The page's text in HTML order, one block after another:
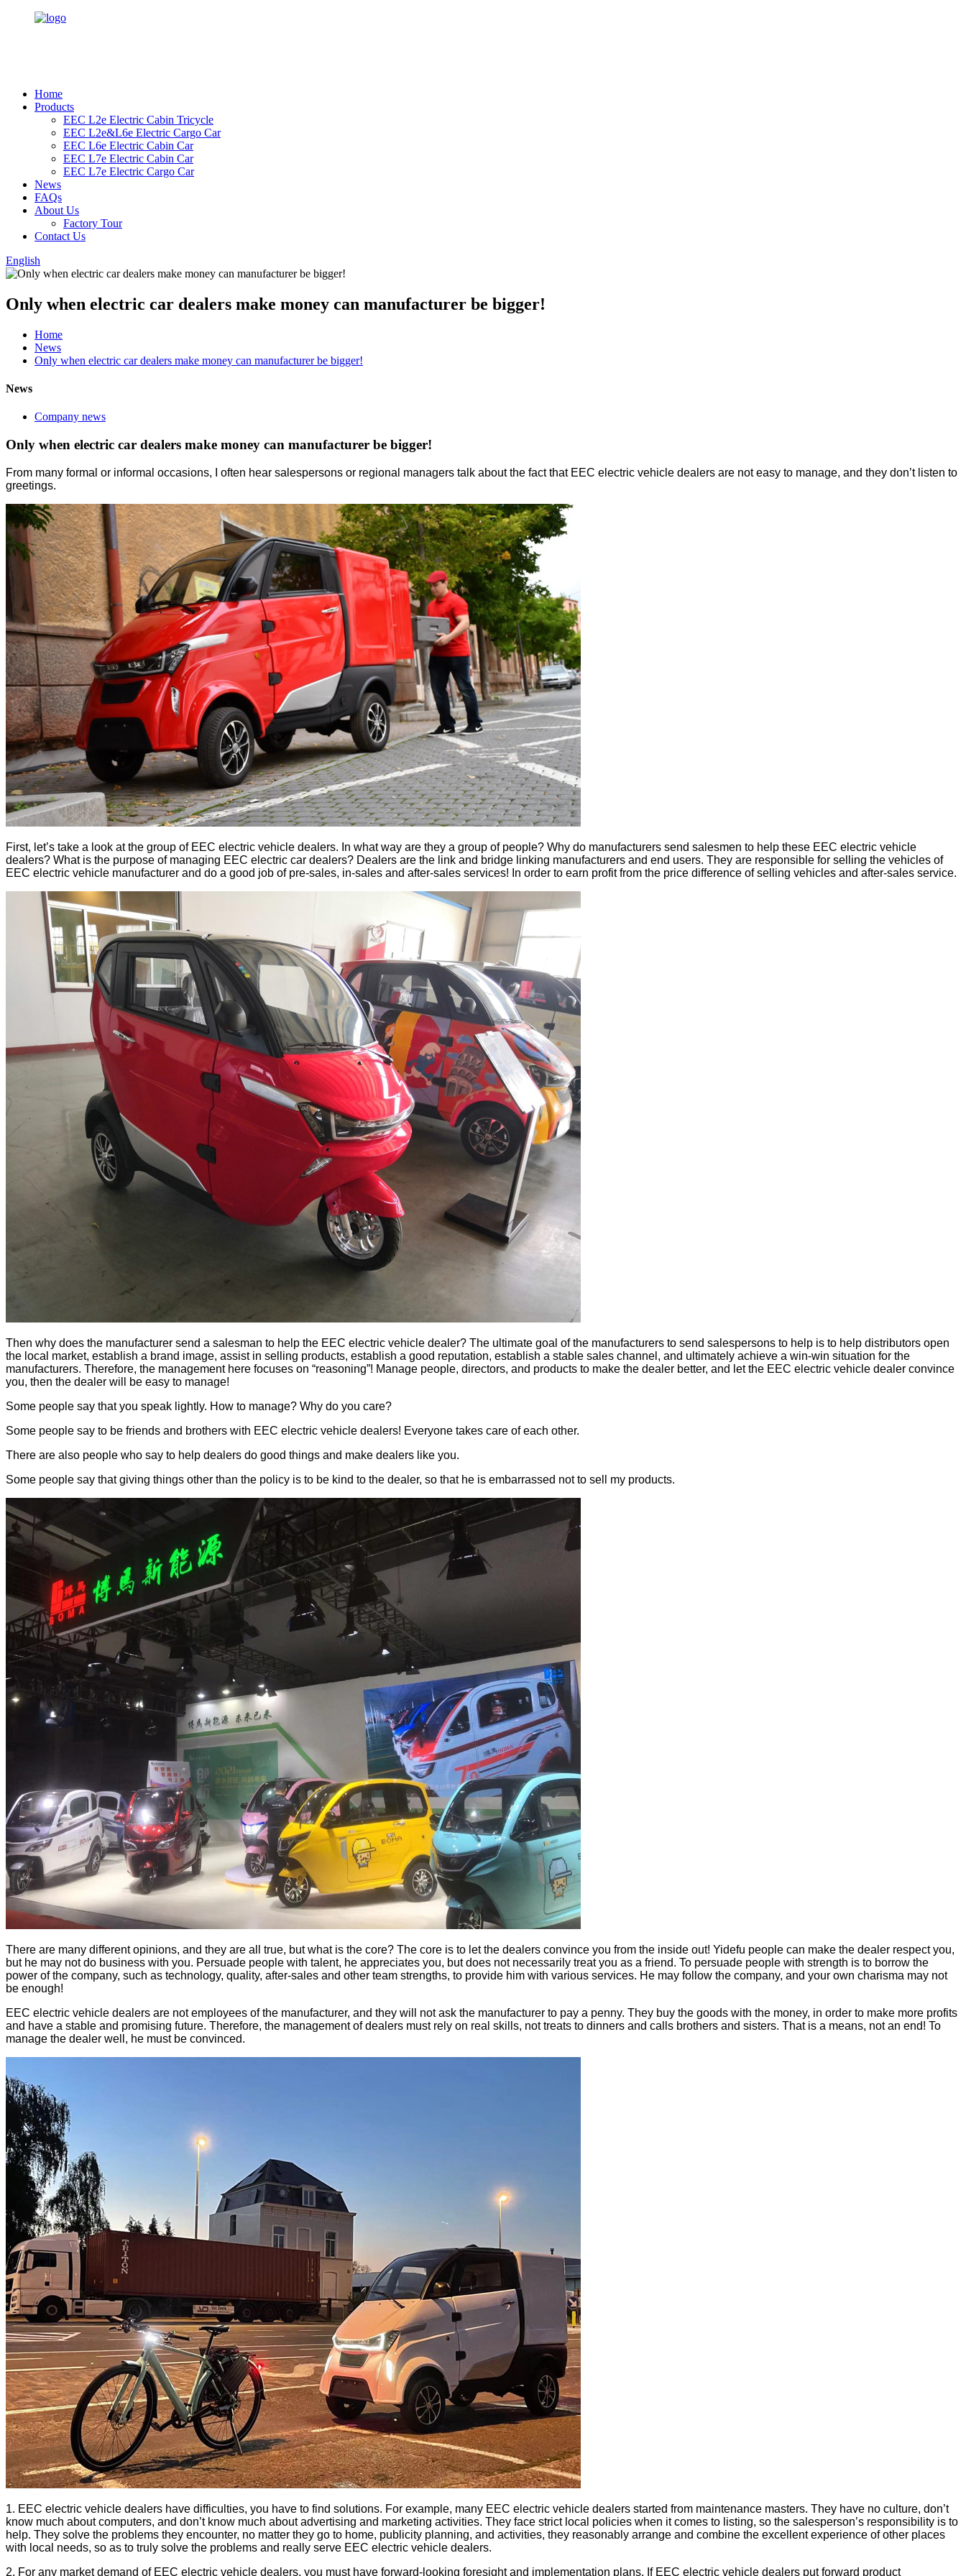
Home
Products
EEC L2e Electric Cabin Tricycle
EEC L2e&L6e Electric Cargo Car
EEC L6e Electric Cabin Car
EEC L7e Electric Cabin Car
EEC L7e Electric Cargo Car
News
FAQs
About Us
Factory Tour
Contact Us
English
Only when electric car dealers make money can manufacturer be bigger!
Home
News
Only when electric car dealers make money can manufacturer be bigger!
News
Company news
Only when electric car dealers make money can manufacturer be bigger!
From many formal or informal occasions, I often hear salespersons or regional managers talk about the fact that EEC electric vehicle dealers are not easy to manage, and they don’t listen to
greetings.
First, let’s take a look at the group of EEC electric vehicle dealers. In what way are they a group of people? Why do manufacturers send salesmen to help these EEC electric vehicle
dealers? What is the purpose of managing EEC electric car dealers? Dealers are the link and bridge linking manufacturers and end users. They are responsible for selling the vehicles of
EEC electric vehicle manufacturer and do a good job of pre-sales, in-sales and after-sales services! In order to earn profit from the price difference of selling vehicles and after-sales service.
Then why does the manufacturer send a salesman to help the EEC electric vehicle dealer? The ultimate goal of the manufacturers to send salespersons to help is to help distributors open
the local market, establish a brand image, assist in selling products, establish a good reputation, establish a stable sales channel, and ultimately achieve a win-win situation for the
manufacturers. Therefore, the management here focuses on “reasoning”! Manage people, directors, and products to make the dealer better, and let the EEC electric vehicle dealer convince
you, then the dealer will be easy to manage!
Some people say that you speak lightly. How to manage? Why do you care?
Some people say to be friends and brothers with EEC electric vehicle dealers! Everyone takes care of each other.
There are also people who say to help dealers do good things and make dealers like you.
Some people say that giving things other than the policy is to be kind to the dealer, so that he is embarrassed not to sell my products.
There are many different opinions, and they are all true, but what is the core? The core is to let the dealers convince you from the inside out! Yidefu people can make the dealer respect you,
but he may not do business with you. Persuade people with talent, he appreciates you, but does not necessarily treat you as a friend. To persuade people with strength is to borrow the
power of the company, such as technology, quality, after-sales and other team strengths, to provide him with various services. He may follow the company, and your own charisma may not
be enough!
EEC electric vehicle dealers are not employees of the manufacturer, and they will not ask the manufacturer to pay a penny. They buy the goods with the money, in order to make more profits
and have a stable and promising future. Therefore, the management of dealers must rely on real skills, not treats to dinners and calls brothers and sisters. That is a means, not an end! To
manage the dealer well, he must be convinced.
1. EEC electric vehicle dealers have difficulties, you have to find solutions. For example, many EEC electric vehicle dealers started from maintenance masters. They have no culture, don’t
know much about computers, and don’t know much about advertising and marketing activities. They face strict local policies when it comes to listing, so the salesperson’s responsibility is to
help. They solve the problems they encounter, no matter they go to home, publicity planning, and activities, they reasonably arrange and combine the excellent experience of other places
with local needs, so as to truly solve the problems and really serve EEC electric vehicle dealers.
2. For any market demand of EEC electric vehicle dealers, you must have forward-looking foresight and implementation plans. If EEC electric vehicle dealers put forward product